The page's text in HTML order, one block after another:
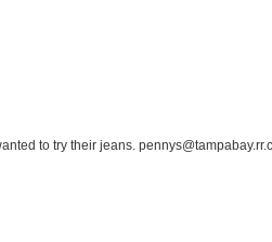
to try their jeans.